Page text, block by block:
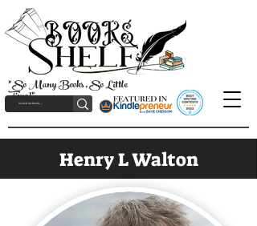
"So Many Books, So Little
Time!"
Henry L Walton